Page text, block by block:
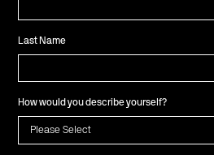
Last Name
How would you describe yourself?